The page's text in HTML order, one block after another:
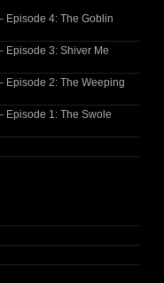
Episode 4: The Goblin
Episode 3: Shiver Me
Episode 2: The Weeping
Episode 1: The Swole